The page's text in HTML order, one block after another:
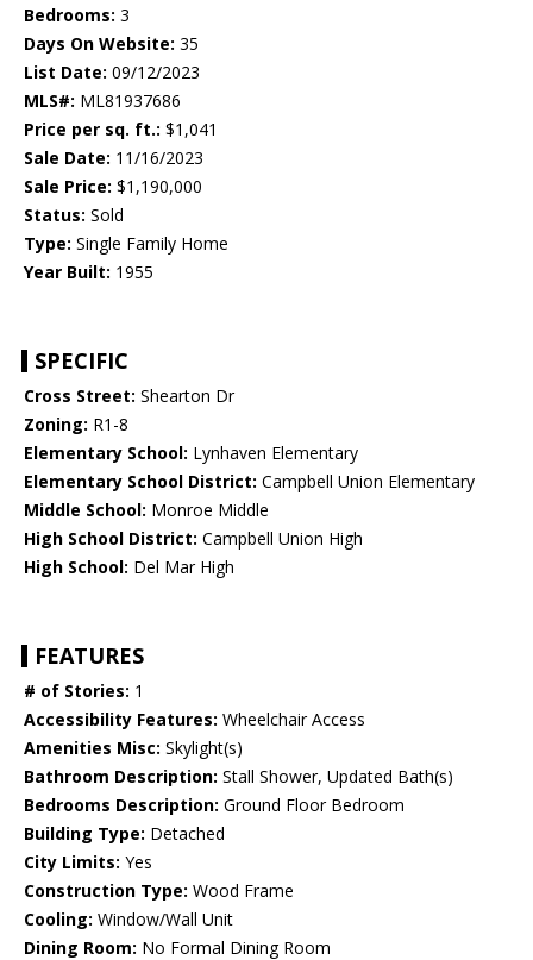
Bedrooms: 3
Days On Website: 35
List Date: 09/12/2023
MLS#: ML81937686
Price per sq. ft.: $1,041
Sale Date: 11/16/2023
Sale Price: $1,190,000
Status: Sold
Type: Single Family Home
Year Built: 1955
SPECIFIC
Cross Street: Shearton Dr
Zoning: R1-8
Elementary School: Lynhaven Elementary
Elementary School District: Campbell Union Elementary
Middle School: Monroe Middle
High School District: Campbell Union High
High School: Del Mar High
FEATURES
# of Stories: 1
Accessibility Features: Wheelchair Access
Amenities Misc: Skylight(s)
Bathroom Description: Stall Shower, Updated Bath(s)
Bedrooms Description: Ground Floor Bedroom
Building Type: Detached
City Limits: Yes
Construction Type: Wood Frame
Cooling: Window/Wall Unit
Dining Room: No Formal Dining Room